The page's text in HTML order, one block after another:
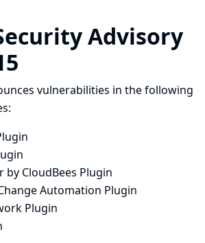
Advisory
vulnerabilities in the following
by CloudBees Plugin
Automation Plugin
Plugin